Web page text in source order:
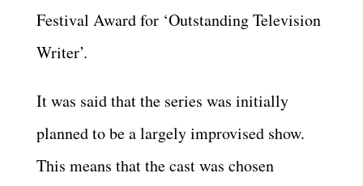
Festival Award for ‘Outstanding Television
Writer’.
It was said that the series was initially
planned to be a largely improvised show.
This means that the cast was chosen